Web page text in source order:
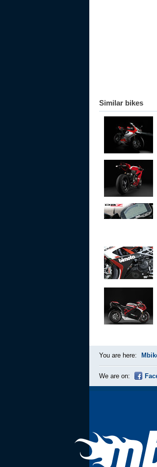
Similar bikes
You are here:
We are on: